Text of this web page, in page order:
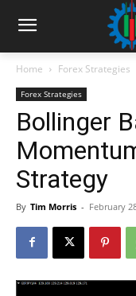
Home Forex Strategies
Forex Strategies
Bollinger
Strategy
By Tim Morris - February